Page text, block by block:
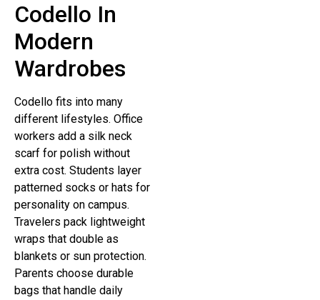
Codello In
Modern
Wardrobes
Codello fits into many
different lifestyles. Office
workers add a silk neck
scarf for polish without
extra cost. Students layer
patterned socks or hats for
personality on campus.
Travelers pack lightweight
wraps that double as
blankets or sun protection.
Parents choose durable
bags that handle daily